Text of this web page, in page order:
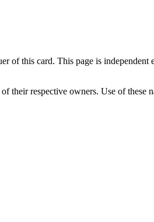
this card. This page is
their respective owners. Use of